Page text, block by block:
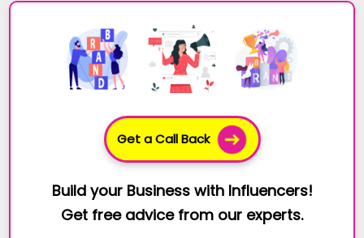
Get a Call Back
Build your Business with Influencers!
Get free advice from our experts.